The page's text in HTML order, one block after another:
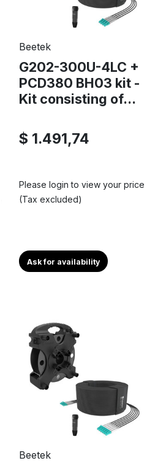
Beetek
G202-300U-4LC +
PCD380 BH03 kit -
Kit consisting of...
$ 1.491,74
Please login to view your price
(Tax excluded)
Ask for availability
Beetek